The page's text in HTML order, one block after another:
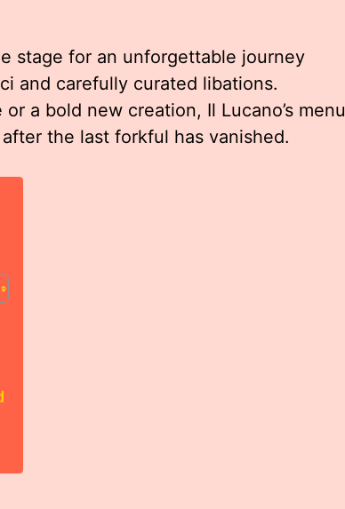
stage for an unforgettable journey
and carefully curated libations.
a bold new creation, Il Lucano’s menu
the last forkful has vanished.